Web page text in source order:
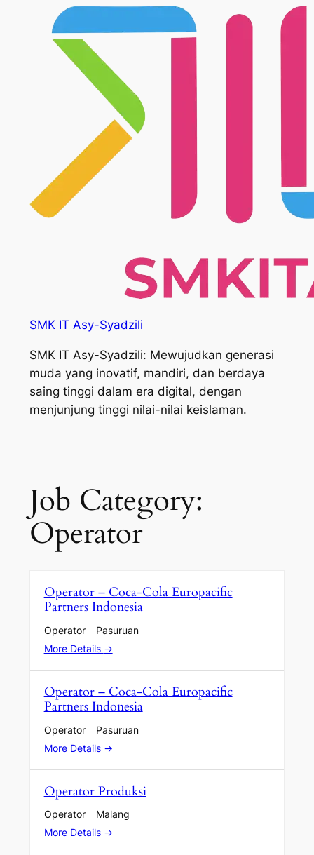
SMK IT Asy-Syadzili
SMK IT Asy-Syadzili: Mewujudkan generasi
muda yang inovatif, mandiri, dan berdaya
saing tinggi dalam era digital, dengan
menjunjung tinggi nilai-nilai keislaman.
Job Category:
Operator
Operator – Coca-Cola Europacific
Partners Indonesia
Operator
Pasuruan
More Details
Operator – Coca-Cola Europacific
Partners Indonesia
Operator
Pasuruan
More Details
Operator Produksi
Operator
Malang
More Details